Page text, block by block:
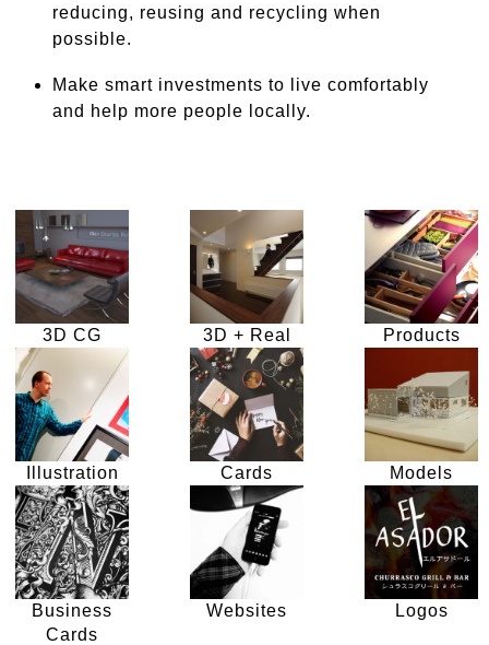
reducing, reusing and recycling when
possible.
Make smart investments to live comfortably
and help more people locally.
3D CG
Illustration
Business
Cards
3D + Real
Cards
Websites
Products
Models
Logos